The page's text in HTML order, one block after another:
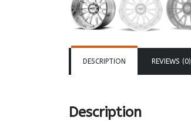
DESCRIPTION REVIEWS (0)
Description